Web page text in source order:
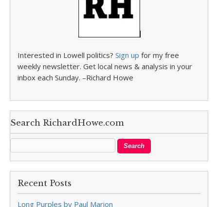
Interested in Lowell politics? Sign up for my free
weekly newsletter. Get local news & analysis in your
inbox each Sunday. –Richard Howe
Search RichardHowe.com
Recent Posts
Long Purples by Paul Marion